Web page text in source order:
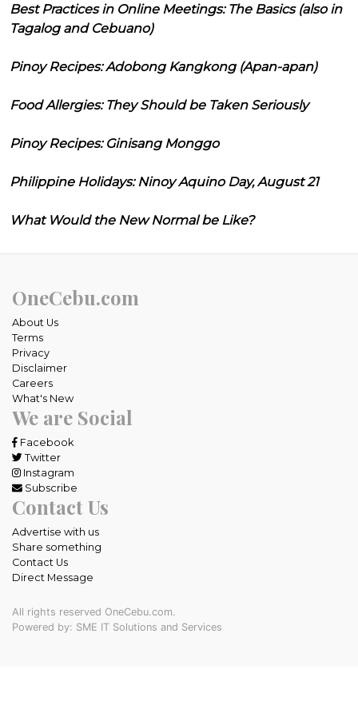
Best Practices in Online Meetings: The Basics (also in
Tagalog and Cebuano)
Pinoy Recipes: Adobong Kangkong (Apan-apan)
Food Allergies: They Should be Taken Seriously
Pinoy Recipes: Ginisang Monggo
Philippine Holidays: Ninoy Aquino Day, August 21
What Would the New Normal be Like?
OneCebu.com
About Us
Terms
Privacy
Disclaimer
Careers
What's New
We are Social
Facebook
Twitter
Instagram
Subscribe
Contact Us
Advertise with us
Share something
Contact Us
Direct Message
All rights reserved OneCebu.com.
Powered by: SME IT Solutions and Services